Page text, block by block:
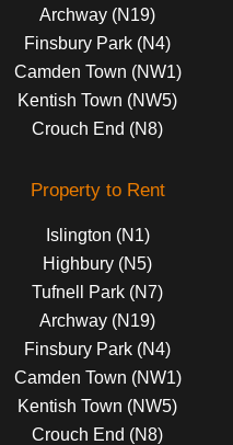
Archway (N19)
Finsbury Park (N4)
Camden Town (NW1)
Kentish Town (NW5)
Crouch End (N8)
Property to Rent
Islington (N1)
Highbury (N5)
Tufnell Park (N7)
Archway (N19)
Finsbury Park (N4)
Camden Town (NW1)
Kentish Town (NW5)
Crouch End (N8)